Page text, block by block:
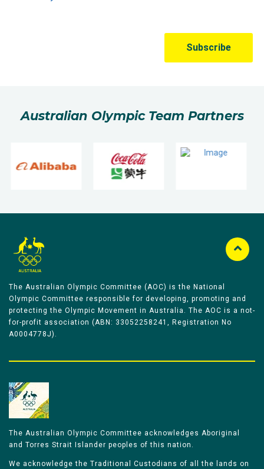
Australian Olympic Team Partners
The Australian Olympic Committee (AOC) is the National
Olympic Committee responsible for developing, promoting and
protecting the Olympic Movement in Australia. The AOC is a not-
for-profit association (ABN: 33052258241, Registration No
A0004778J).
The Australian Olympic Committee acknowledges Aboriginal
and Torres Strait Islander peoples of this nation.
We acknowledge the Traditional Custodians of all the lands on